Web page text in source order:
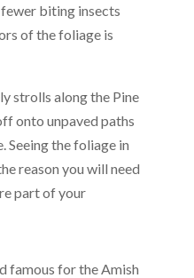
biting insects
of the foliage is
strolls along the Pine
onto unpaved paths
Seeing the foliage in
reason you will need
part of your
famous for the Amish